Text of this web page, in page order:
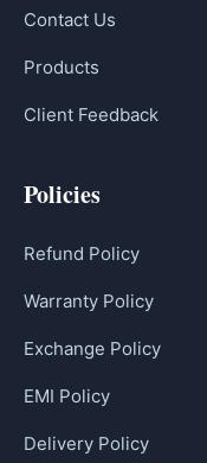
Contact Us
Products
Client Feedback
Policies
Refund Policy
Warranty Policy
Exchange Policy
EMI Policy
Delivery Policy